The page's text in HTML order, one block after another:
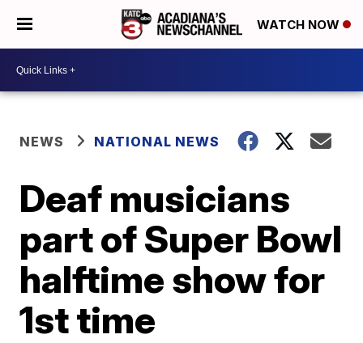
WATCH NOW
NEWS NATIONAL NEWS
Deaf musicians
part of Super Bowl
halftime show for
1st time